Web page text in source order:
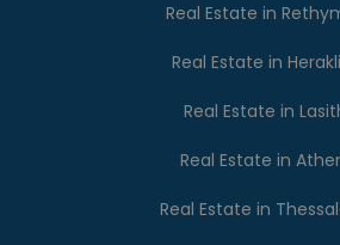
Real Estate in
Real Estate in
Real Estate in
Real Estate in
Real Estate in